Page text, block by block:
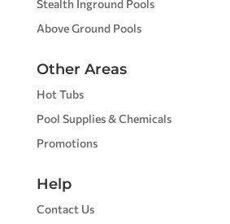
Stealth Inground Pools
Above Ground Pools
Other Areas
Hot Tubs
Pool Supplies & Chemicals
Promotions
Help
Contact Us